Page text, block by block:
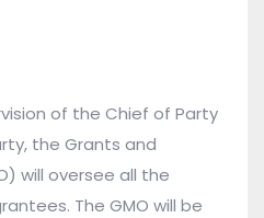
of the Chief of Party
the Grants and
will oversee all the
The GMO will be